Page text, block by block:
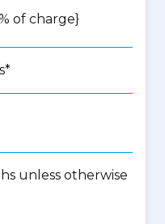
of charge}
unless otherwise